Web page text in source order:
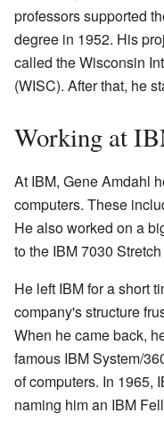
professors supported
degree in 1952. His
called the Wisconsin
(WISC). After that, he
Working at
At IBM, Gene Amdahl
computers. These
He also worked on a
to the IBM 7030
He left IBM for a short
company's structure
When he came back,
famous IBM System/
of computers. In 1965,
naming him an IBM